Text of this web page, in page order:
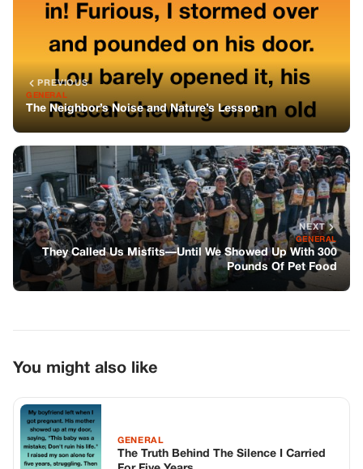
PREVIOUS
GENERAL
The Neighbor’s Noise and Nature’s Lesson
NEXT
GENERAL
They Called Us Misfits—Until We Showed Up With 300
Pounds Of Pet Food
You might also like
GENERAL
The Truth Behind The Silence I Carried